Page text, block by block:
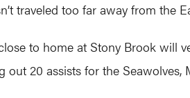
traveled too far away from the
to home at Stony Brook will
20 assists for the Seawolves,